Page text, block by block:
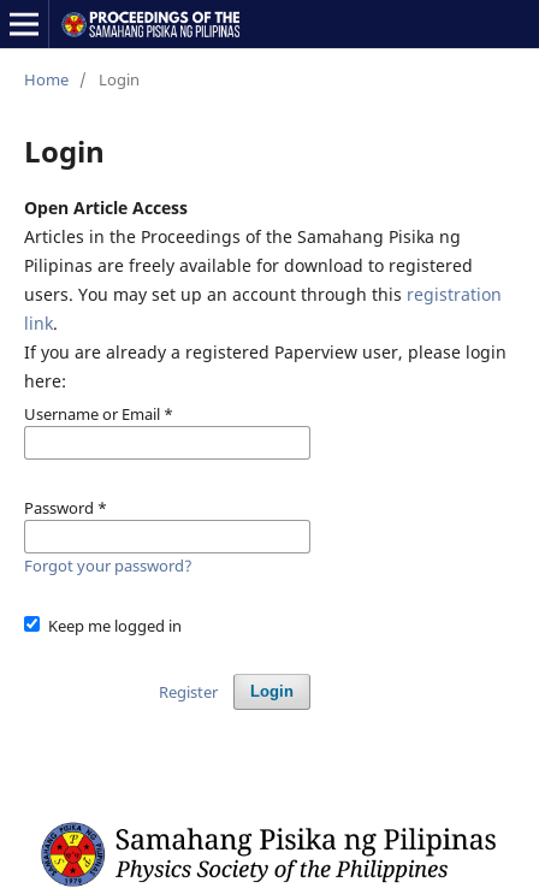
Home / Login
Login
Open Article Access
Articles in the Proceedings of the Samahang Pisika ng
Pilipinas are freely available for download to registered
users. You may set up an account through this registration
link.
If you are already a registered Paperview user, please login
here:
Username or Email *
Password *
Forgot your password?
Keep me logged in
Login
Register